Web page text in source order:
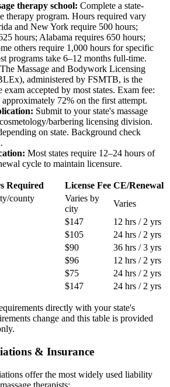
therapy school: Complete a state-
therapy program. Hours required vary
and New York require 500 hours;
hours; Alabama requires 650 hours;
others require 1,000 hours for specific
programs take 6–12 months full-time.
The Massage and Bodywork Licensing
administered by FSMTB, is the
exam accepted by most states. Exam fee:
approximately 72% on the first attempt.
Submit to your state's massage
barbering licensing division.
on state. Background check
Most states require 12–24 hours of
cycle to maintain licensure.
Required License Fee CE/Renewal
county
Varies by
city
Varies
$147
12 hrs / 2 yrs
$105
24 hrs / 2 yrs
$90
36 hrs / 3 yrs
$96
12 hrs / 2 yrs
$75
24 hrs / 2 yrs
$147 24 hrs / 2 yrs
directly with your state's
change and this table is provided
& Insurance
offer the most widely used liability
therapists: